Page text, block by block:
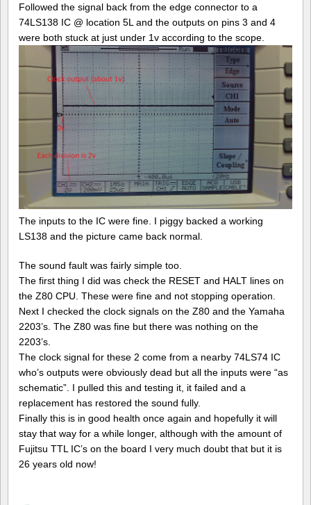
Followed the signal back from the edge connector to a
74LS138 IC @ location 5L and the outputs on pins 3 and 4
were both stuck at just under 1v according to the scope.
The inputs to the IC were fine. I piggy backed a working
LS138 and the picture came back normal.
The sound fault was fairly simple too.
The first thing I did was check the RESET and HALT lines on
the Z80 CPU. These were fine and not stopping operation.
Next I checked the clock signals on the Z80 and the Yamaha
2203’s. The Z80 was fine but there was nothing on the
2203’s.
The clock signal for these 2 come from a nearby 74LS74 IC
who’s outputs were obviously dead but all the inputs were “as
schematic”. I pulled this and testing it, it failed and a
replacement has restored the sound fully.
Finally this is in good health once again and hopefully it will
stay that way for a while longer, although with the amount of
Fujitsu TTL IC’s on the board I very much doubt that but it is
26 years old now!